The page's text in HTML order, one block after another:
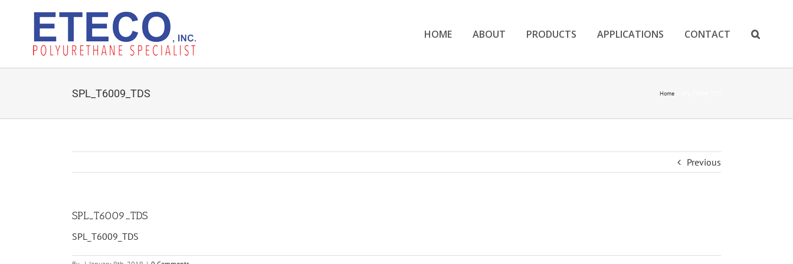
HOME ABOUT PRODUCTS APPLICATIONS CONTACT
SPL_T6009_TDS Home
Previous
SPL_T6009_TDS
SPL_T6009_TDS